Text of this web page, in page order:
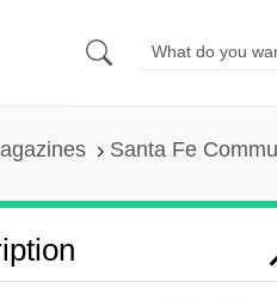
Santa Fe